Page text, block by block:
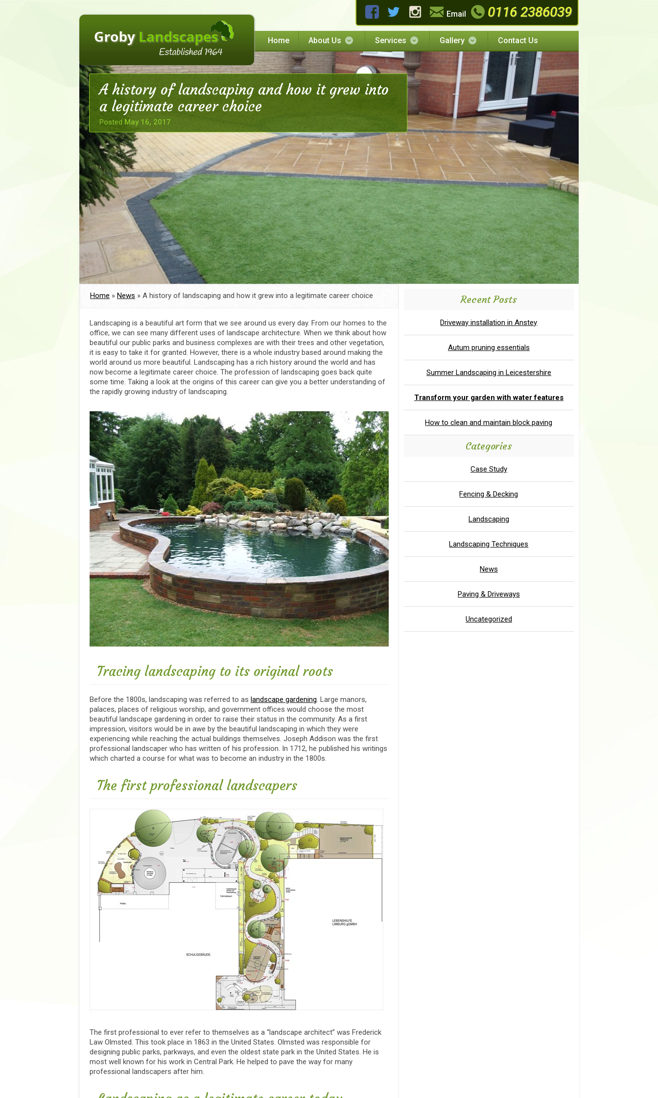
Email 0116 2386039
Home About Us Services Gallery Contact Us
A history of landscaping and how it grew into
a legitimate career choice
Posted May 16, 2017
Home » News » A history of landscaping and how it grew into a legitimate career choice
Landscaping is a beautiful art form that we see around us every day. From our homes to the
office, we can see many different uses of landscape architecture. When we think about how
beautiful our public parks and business complexes are with their trees and other vegetation,
it is easy to take it for granted. However, there is a whole industry based around making the
world around us more beautiful. Landscaping has a rich history around the world and has
now become a legitimate career choice. The profession of landscaping goes back quite
some time. Taking a look at the origins of this career can give you a better understanding of
the rapidly growing industry of landscaping.
Tracing landscaping to its original roots
Before the 1800s, landscaping was referred to as landscape gardening. Large manors,
palaces, places of religious worship, and government offices would choose the most
beautiful landscape gardening in order to raise their status in the community. As a first
impression, visitors would be in awe by the beautiful landscaping in which they were
experiencing while reaching the actual buildings themselves. Joseph Addison was the first
professional landscaper who has written of his profession. In 1712, he published his writings
which charted a course for what was to become an industry in the 1800s.
The first professional landscapers
The first professional to ever refer to themselves as a “landscape architect” was Frederick
Law Olmsted. This took place in 1863 in the United States. Olmsted was responsible for
designing public parks, parkways, and even the oldest state park in the United States. He is
most well known for his work in Central Park. He helped to pave the way for many
professional landscapers after him.
Recent Posts
Driveway installation in Anstey
Autum pruning essentials
Summer Landscaping in Leicestershire
Transform your garden with water features
How to clean and maintain block paving
Categories
Case Study
Fencing & Decking
Landscaping
Landscaping Techniques
News
Paving & Driveways
Uncategorized